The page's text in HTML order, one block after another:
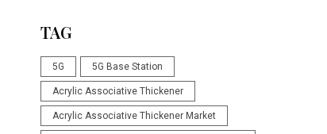
TAG
5G 5G Base Station
Acrylic Associative Thickener
Acrylic Associative Thickener Market